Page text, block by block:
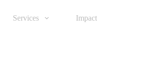
Services Impact